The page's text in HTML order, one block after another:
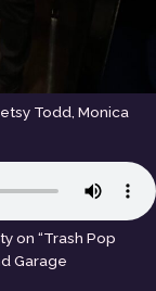
Todd, Monica
on “Trash Pop
Garage